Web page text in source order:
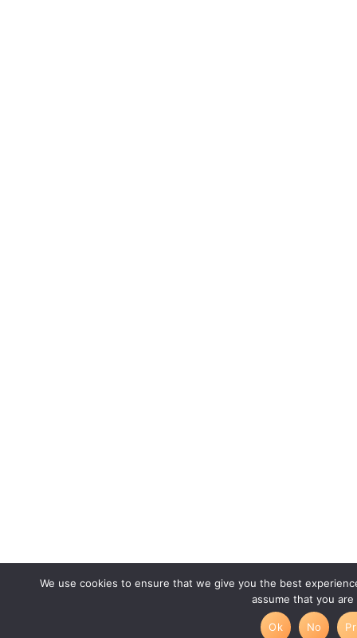
We use cookies to ensure that we give you the best
assume that you
Ok No